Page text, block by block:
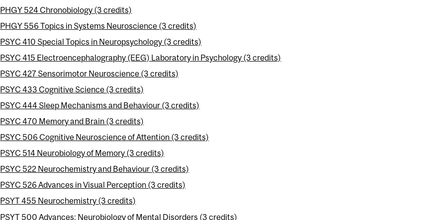
PHGY 524 Chronobiology (3 credits)
PHGY 556 Topics in Systems Neuroscience (3 credits)
PSYC 410 Special Topics in Neuropsychology (3 credits)
PSYC 415 Electroencephalography (EEG) Laboratory in Psychology (3 credits)
PSYC 427 Sensorimotor Neuroscience (3 credits)
PSYC 433 Cognitive Science (3 credits)
PSYC 444 Sleep Mechanisms and Behaviour (3 credits)
PSYC 470 Memory and Brain (3 credits)
PSYC 506 Cognitive Neuroscience of Attention (3 credits)
PSYC 514 Neurobiology of Memory (3 credits)
PSYC 522 Neurochemistry and Behaviour (3 credits)
PSYC 526 Advances in Visual Perception (3 credits)
PSYT 455 Neurochemistry (3 credits)
PSYT 500 Advances: Neurobiology of Mental Disorders (3 credits)